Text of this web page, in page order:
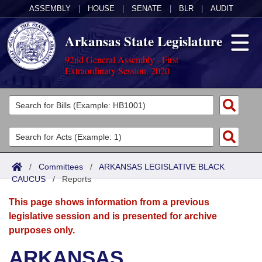
ASSEMBLY HOUSE SENATE BLR AUDIT
Arkansas State Legislature
92nd General Assembly - First
Extraordinary Session, 2020
Legislators
List All
Search
District Finder
Committees
Joint
Senate
House
Acts
Search by Range
Advanced Search
Bills
Search by Range
Advanced Search
Calendars
Meetings and Events
Arkansas Law
/ Committees / ARKANSAS LEGISLATIVE BLACK
CAUCUS/Reports
This page shows information from a previous
legislative session and is presented for archive
purposes only.